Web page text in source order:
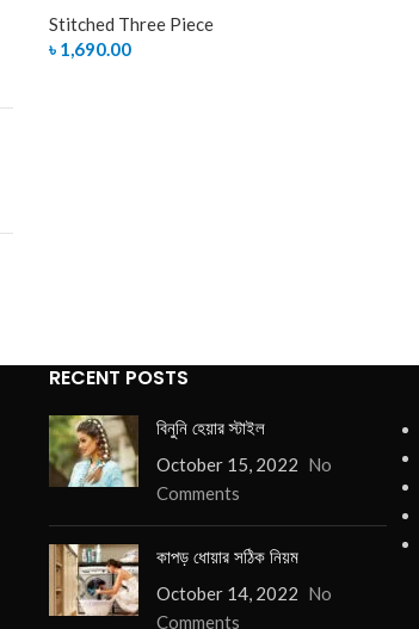
Stitched Three Piece
৳ 1,690.00
RECENT POSTS
বিনুনি হেয়ার স্টাইল
October 15, 2022 No
Comments
কাপড় ধোয়ার সঠিক নিয়ম
October 14, 2022 No
Comments